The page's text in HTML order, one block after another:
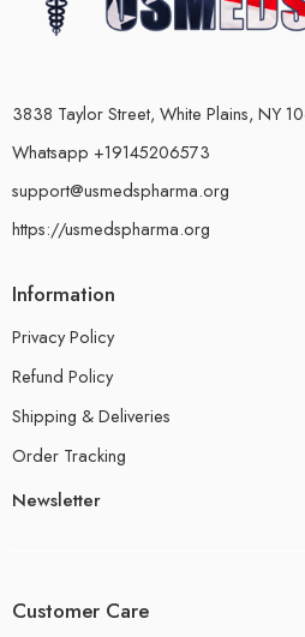
3838 Taylor Street, White Plains, NY
Whatsapp +19145206573
support@usmedspharma.org
https://usmedspharma.org
Information
Privacy Policy
Refund Policy
Shipping & Deliveries
Order Tracking
Newsletter
Customer Care